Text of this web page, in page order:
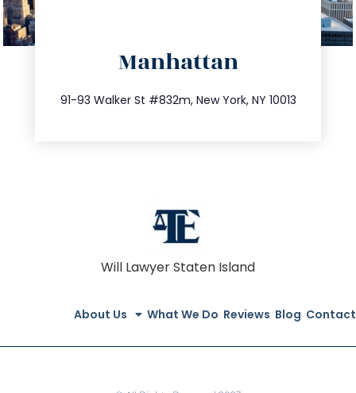
Manhattan
91-93 Walker St #832m, New York, NY 10013
212.404.7681
info@trustsandestate.com
Will Lawyer Staten Island
About Us What We Do Reviews Blog Contact